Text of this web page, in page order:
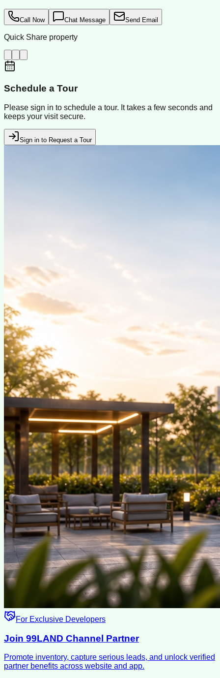
Call Now Chat Message Send Email
Quick Share property
Schedule a Tour
Please sign in to schedule a tour. It takes a few seconds and
keeps your visit secure.
Sign in to Request a Tour
For Exclusive Developers
Join 99LAND Channel Partner
Promote inventory, capture serious leads, and unlock verified
partner benefits across website and app.